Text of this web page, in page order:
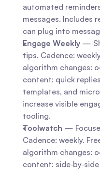
automated
messages. Includes
can plug into
Engage Weekly —
tips. Cadence:
algorithm changes:
content: quick
templates, and
increase visible
tooling.
Toolwatch —
Cadence: weekly.
algorithm changes:
content: